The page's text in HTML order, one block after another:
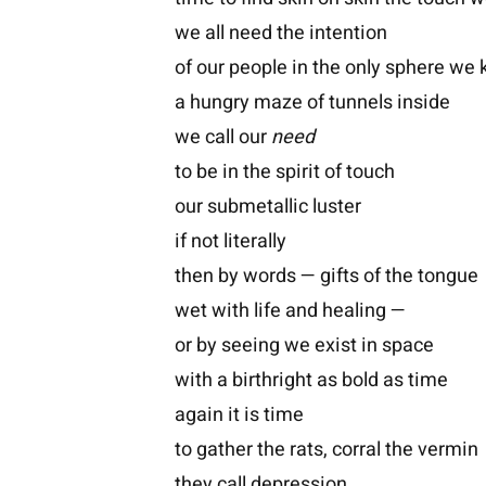
we all need the intention
of our people in the only sphere we
a hungry maze of tunnels inside
we call ourneed
to be in the spirit of touch
our submetallic luster
if not literally
then by words — gifts of the tongue
wet with life and healing —
or by seeing we exist in space
with a birthright as bold as time
again it is time
to gather the rats, corral the vermin